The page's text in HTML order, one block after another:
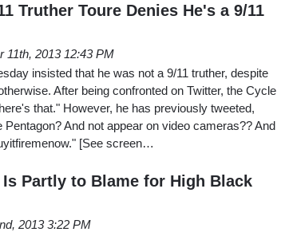
Truther Toure Denies He's a 9/11
11th, 2013 12:43 PM
insisted that he was not a 9/11 truther, despite
After being confronted on Twitter, the Cycle
that." However, he has previously tweeted,
And not appear on video cameras?? And
[See screen…
Partly to Blame for High Black
2013 3:22 PM